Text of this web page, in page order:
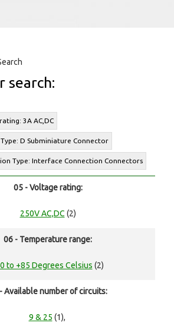
search:
3A AC,DC
D Subminiature Connector
Type: Interface Connection Connectors
05 - Voltage rating:
250V AC,DC (2)
06 - Temperature range:
to +85 Degrees Celsius (2)
Available number of circuits:
9 & 25 (1),